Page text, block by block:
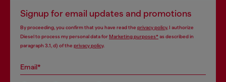
Signup for email updates and promotions
By proceeding, you confirm that you have read the privacy policy, I authorize
Diesel to process my personal data forMarketing purposes*as described in
paragraph 3.1, d) of the privacy policy.
Email*